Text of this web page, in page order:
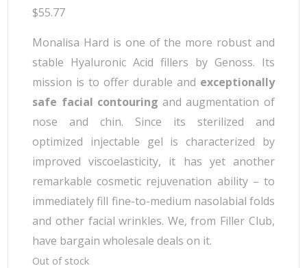
$55.77
Monalisa Hard is one of the more robust and
stable Hyaluronic Acid fillers by Genoss. Its
mission is to offer durable and exceptionally
safe facial contouring and augmentation of
nose and chin. Since its sterilized and
optimized injectable gel is characterized by
improved viscoelasticity, it has yet another
remarkable cosmetic rejuvenation ability – to
immediately fill fine-to-medium nasolabial folds
and other facial wrinkles. We, from Filler Club,
have bargain wholesale deals on it.
Out of stock